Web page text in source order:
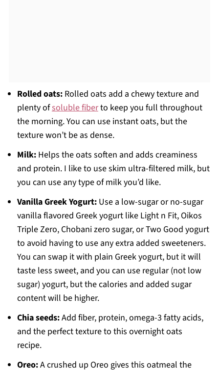
Rolled oats:Rolled oats add a chewy texture and
plenty ofsoluble fiberto keep you full throughout
the morning. You can use instant oats, but the
texture won’t be as dense.
Milk:Helps the oats soften and adds creaminess
and protein. I like to use skim ultra-filtered milk, but
you can use any type of milk you’d like.
Vanilla Greek Yogurt: Use a low-sugar or no-sugar
vanilla flavored Greek yogurt like Light n Fit, Oikos
Triple Zero, Chobani zero sugar, or Two Good yogurt
to avoid having to use any extra added sweeteners.
You can swap it with plain Greek yogurt, but it will
taste less sweet, and you can use regular (not low
sugar) yogurt, but the calories and added sugar
content will be higher.
Chia seeds:Add fiber, protein, omega-3 fatty acids,
and the perfect texture to this overnight oats
recipe.
Oreo:A crushed up Oreo gives this oatmeal the